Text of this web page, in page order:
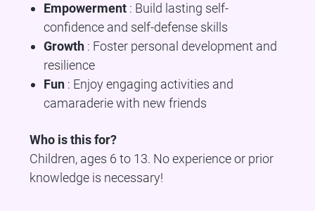
Empowerment : Build lasting self-
confidence and self-defense skills
Growth : Foster personal development and
resilience
Fun : Enjoy engaging activities and
camaraderie with new friends
Who is this for?
Children, ages 6 to 13. No experience or prior
knowledge is necessary!